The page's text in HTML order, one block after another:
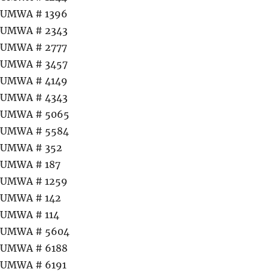
UMWA # 1396
UMWA # 2343
UMWA # 2777
UMWA # 3457
UMWA # 4149
UMWA # 4343
UMWA # 5065
UMWA # 5584
UMWA # 352
UMWA # 187
UMWA # 1259
UMWA # 142
UMWA # 114
UMWA # 5604
UMWA # 6188
UMWA # 6191